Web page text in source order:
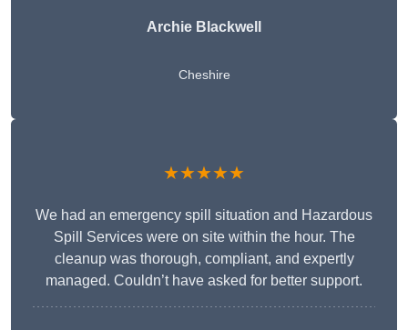
Archie Blackwell
Cheshire
★★★★★
We had an emergency spill situation and Hazardous
Spill Services were on site within the hour. The
cleanup was thorough, compliant, and expertly
managed. Couldn’t have asked for better support.